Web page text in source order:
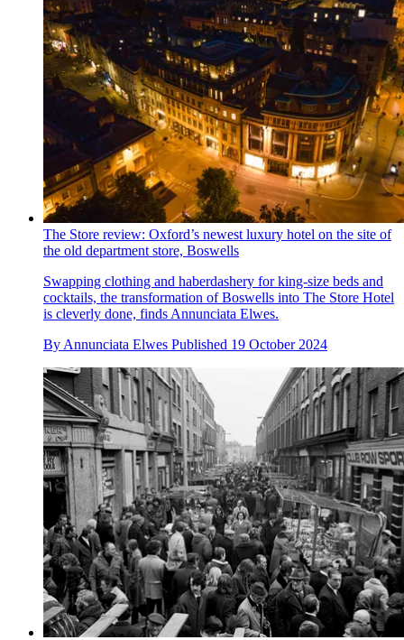
The Store review: Oxford’s newest luxury hotel on the site of
the old department store, Boswells
Swapping clothing and haberdashery for king-size beds and
cocktails, the transformation of Boswells into The Store Hotel
is cleverly done, finds Annunciata Elwes.
By Annunciata Elwes Published 19 October 2024